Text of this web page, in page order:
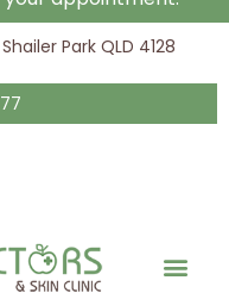
Park QLD 4128